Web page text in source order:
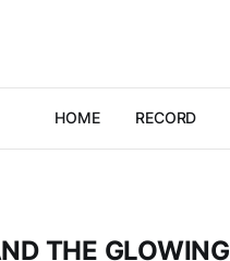
HOME RECORD
THE GLOWING